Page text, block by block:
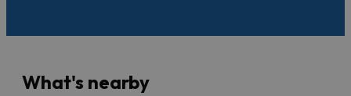
What's nearby